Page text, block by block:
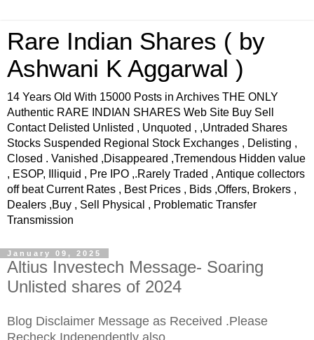
Rare Indian Shares ( by
Ashwani K Aggarwal )
14 Years Old With 15000 Posts in Archives THE ONLY
Authentic RARE INDIAN SHARES Web Site Buy Sell
Contact Delisted Unlisted , Unquoted , ,Untraded Shares
Stocks Suspended Regional Stock Exchanges , Delisting ,
Closed . Vanished ,Disappeared ,Tremendous Hidden value
, ESOP, Illiquid , Pre IPO ,.Rarely Traded , Antique collectors
off beat Current Rates , Best Prices , Bids ,Offers, Brokers ,
Dealers ,Buy , Sell Physical , Problematic Transfer
Transmission
January 09, 2025
Altius Investech Message- Soaring
Unlisted shares of 2024
Blog Disclaimer Message as Received .Please
Recheck Independently also